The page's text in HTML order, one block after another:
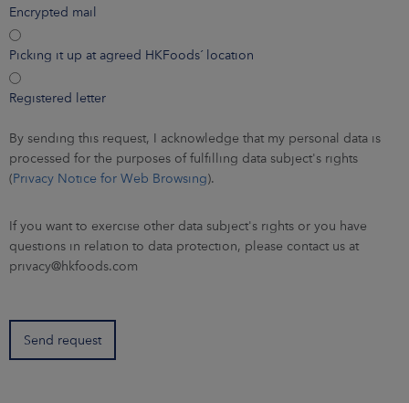
Encrypted mail
Picking it up at agreed HKFoods´ location
Registered letter
By sending this request, I acknowledge that my personal data is
processed for the purposes of fulfilling data subject's rights
(Privacy Notice for Web Browsing).
If you want to exercise other data subject's rights or you have
questions in relation to data protection, please contact us at
privacy@hkfoods.com
Send request